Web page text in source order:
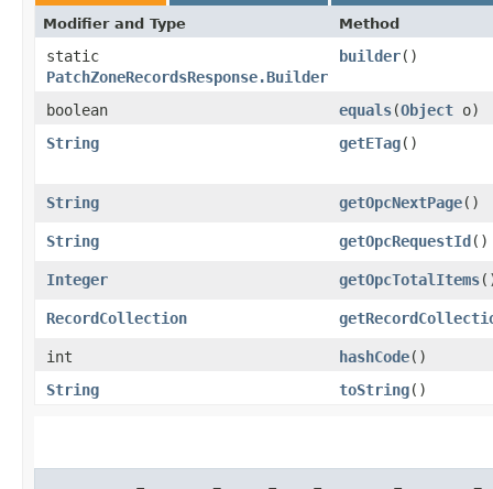
Modifier and Type Method
static
PatchZoneRecordsResponse.Builder
builder()
boolean equals​(Object o)
String
getETag()
String getOpcNextPage()
String getOpcRequestId()
Integer getOpcTotalItems
RecordCollection
int hashCode()
String
toString()